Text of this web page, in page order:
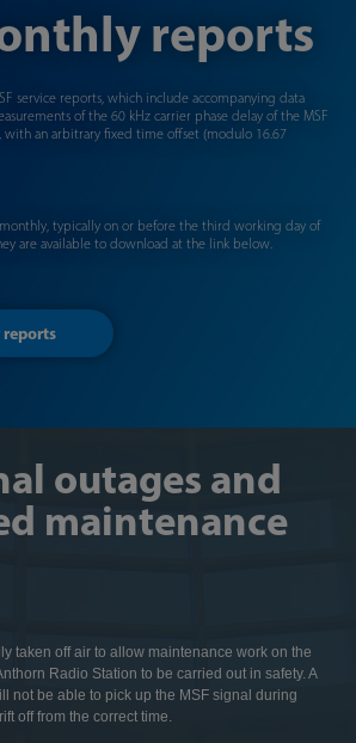
reports
service reports, which include accompanying data
of the 60 kHz carrier phase delay of the MSF
with an arbitrary fixed time offset (modulo 16.67
typically on or before the third working day of
are available to download at the link below.
reports
outages and
maintenance
taken off air to allow maintenance work on the
Radio Station to be carried out in safety. A
not be able to pick up the MSF signal during
off from the correct time.